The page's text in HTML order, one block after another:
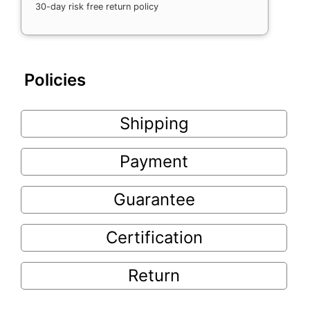
30-day risk free return policy
Policies
Shipping
Payment
Guarantee
Certification
Return